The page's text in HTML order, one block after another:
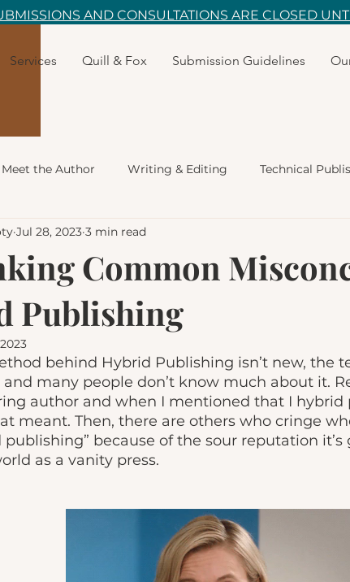
Services Quill & Fox Submission Guidelines
AND CONSULTATIONS ARE CLOSED
Meet the Author Writing & Editing Technical
Marketing
Children's Books
Common
Publishing
Jul 28, 2023 3 min read
behind Hybrid Publishing isn’t new, the
many people don’t know much about it.
author and when I mentioned that I hybrid
meant. Then, there are others who cringe
publishing” because of the sour reputation
as a vanity press.